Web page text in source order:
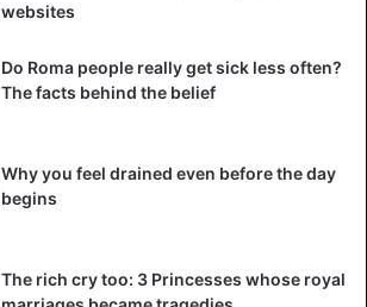
websites
Do Roma people really get sick less often?
The facts behind the belief
Why you feel drained even before the day
begins
The rich cry too: 3 Princesses whose royal